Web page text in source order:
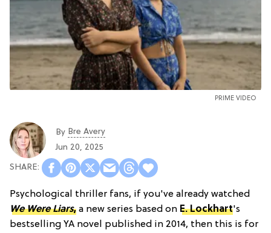
PRIME VIDEO
By Bre Avery
Jun 20, 2025
Psychological thriller fans, if you've already watched
We Were Liars, a new series based on E. Lockhart's
bestselling YA novel published in 2014, then this is for